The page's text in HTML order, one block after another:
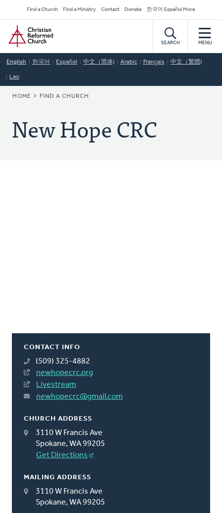
to
main
content
Secondary
Navigation
Find a Church Find a Ministry Contact Donate 한국어 Español More
Home
SEARCH MENU
English 한국어 Español 中文（简体) Arabic Français 中文（繁體)
Lao
BREADCRUMB
HOME FIND A CHURCH
New Hope CRC
CONTACT INFO
(509) 325-4882
newhopecrc.org
Livestream
newhopecrc@gmail.com
CHURCH ADDRESS
3110 W Francis Ave
Spokane, WA 99205
Get Directions
MAILING ADDRESS
3110 W Francis Ave
Spokane, WA 99205